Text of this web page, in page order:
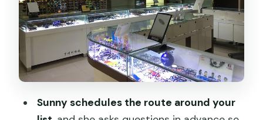
pearls, jade, porcelain, and souvenirs
Stop 3: A.P. Plaza Yinyang Market for
knock-offs, shoes, watches, and
electronics
you want, not just what you like
Sunny schedules the route around your